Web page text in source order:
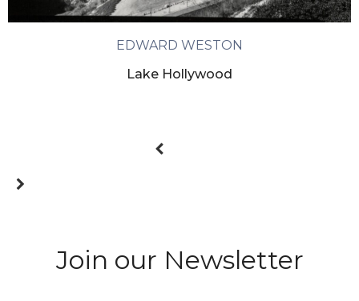
EDWARD WESTON
Lake Hollywood
Join our Newsletter